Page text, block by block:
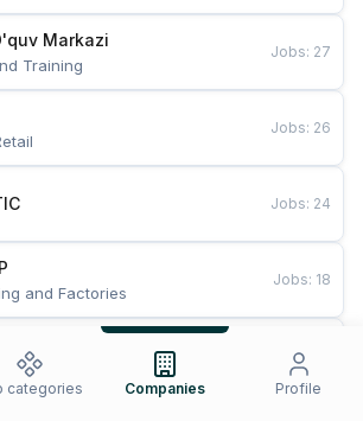
Markazi
Training
Jobs: 27
Jobs: 26
Jobs: 24
and Factories
Jobs: 18
Fast Food
Jobs
categories Companies Profile